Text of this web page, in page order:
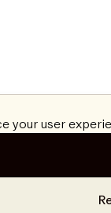
your user